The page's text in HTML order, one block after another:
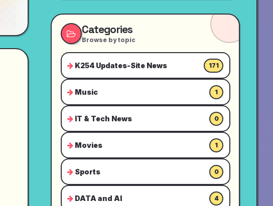
Categories
Browse by topic
K254 Updates-Site News 171
Music 1
IT & Tech News 0
Movies 1
Sports 0
DATA and AI 4